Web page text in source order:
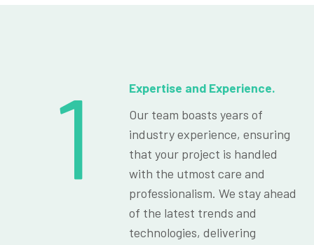
1
Expertise and Experience.
Our team boasts years of
industry experience, ensuring
that your project is handled
with the utmost care and
professionalism. We stay ahead
of the latest trends and
technologies, delivering